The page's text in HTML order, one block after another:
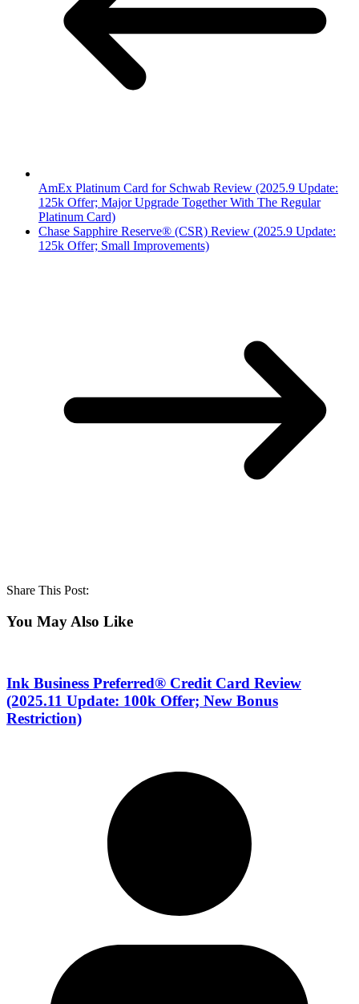
AmEx Platinum Card for Schwab Review (2025.9 Update:
125k Offer; Major Upgrade Together With The Regular
Platinum Card)
Chase Sapphire Reserve® (CSR) Review (2025.9 Update:
125k Offer; Small Improvements)
Share This Post:
You May Also Like
Ink Business Preferred® Credit Card Review
(2025.11 Update: 100k Offer; New Bonus
Restriction)